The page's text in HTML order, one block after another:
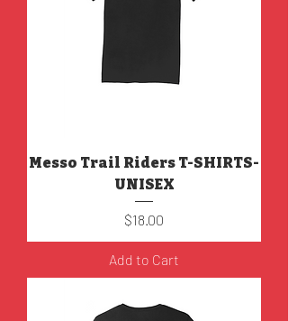
Messo Trail Riders T-SHIRTS-
UNISEX
Price
$18.00
Add to Cart